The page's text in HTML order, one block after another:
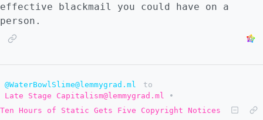
effective blackmail you could have on a
person.
@WaterBowlSlime@lemmygrad.ml
to
Late Stage Capitalism@lemmygrad.ml
•
Ten Hours of Static Gets Five Copyright Notices